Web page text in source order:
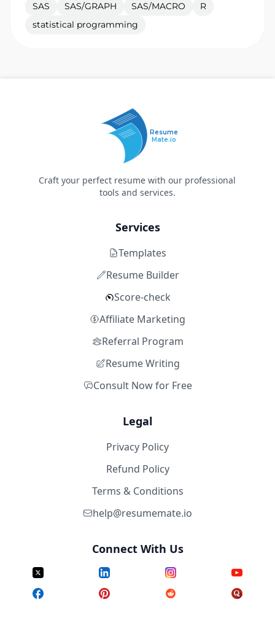
SAS SAS/GRAPH SAS/MACRO
R
statistical programming
Resume
Mate.io
Craft your perfect resume with our professional
tools and services.
Services
Templates
Resume Builder
Score-check
Affiliate Marketing
Referral Program
Resume Writing
Consult Now for Free
Legal
Privacy Policy
Refund Policy
Terms & Conditions
help@resumemate.io
Connect With Us